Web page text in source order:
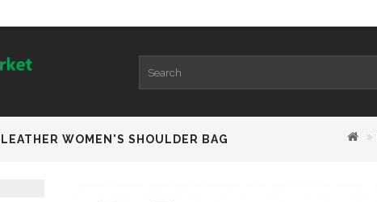
WOMEN'S SHOULDER BAG